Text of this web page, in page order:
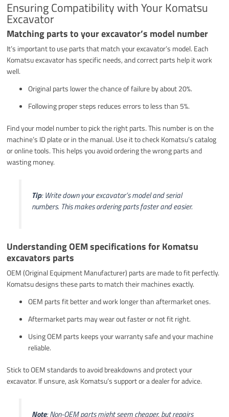
Ensuring Compatibility with Your Komatsu
Excavator
Matching parts to your excavator’s model number
It’s important to use parts that match your excavator’s model. Each
Komatsu excavator has specific needs, and correct parts help it work
well.
Original parts lower the chance of failure by about 20%.
Following proper steps reduces errors to less than 5%.
Find your model number to pick the right parts. This number is on the
machine’s ID plate or in the manual. Use it to check Komatsu’s catalog
or online tools. This helps you avoid ordering the wrong parts and
wasting money.
Tip: Write down your excavator’s model and serial
numbers. This makes ordering parts faster and easier.
Understanding OEM specifications for Komatsu
excavators parts
OEM (Original Equipment Manufacturer) parts are made to fit perfectly.
Komatsu designs these parts to match their machines exactly.
OEM parts fit better and work longer than aftermarket ones.
Aftermarket parts may wear out faster or not fit right.
Using OEM parts keeps your warranty safe and your machine
reliable.
Stick to OEM standards to avoid breakdowns and protect your
excavator. If unsure, ask Komatsu’s support or a dealer for advice.
Note: Non-OEM parts might seem cheaper, but repairs